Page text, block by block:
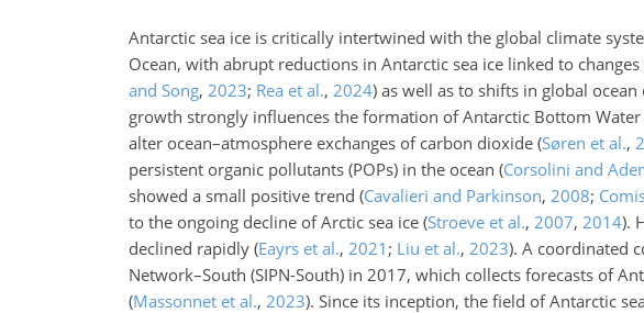
Antarctic sea ice is critically intertwined with the global climate
Ocean, with abrupt reductions in Antarctic sea ice linked to
and Song, 2023; Rea et al., 2024) as well as to shifts in global ocean
growth strongly influences the formation of Antarctic Bottom Water
alter ocean–atmosphere exchanges of carbon dioxide (Søren et al.,
persistent organic pollutants (POPs) in the ocean (Corsolini and
showed a small positive trend (Cavalieri and Parkinson, 2008;
to the ongoing decline of Arctic sea ice (Stroeve et al., 2007, 2014).
declined rapidly (Eayrs et al., 2021 ; Liu et al., 2023). A coordinated
Network–South (SIPN-South) in 2017, which collects forecasts of
(Massonnet et al., 2023). Since its inception, the field of Antarctic